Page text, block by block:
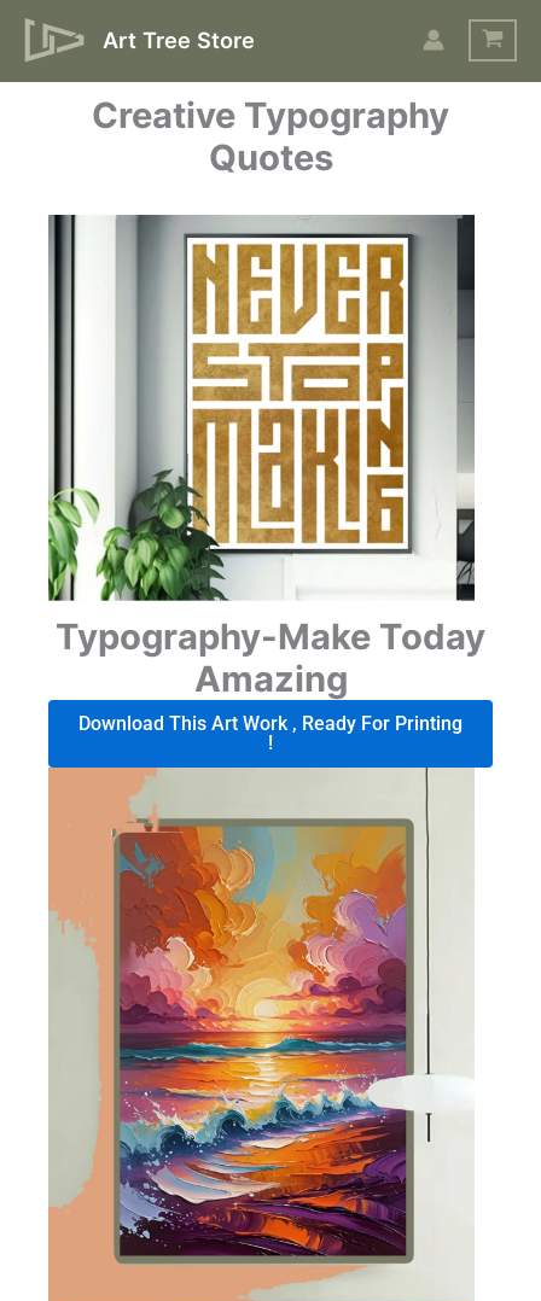
Skip
Art Tree Store
Creative Typography
Quotes
Typography-Make Today
Amazing
Download This Art Work , Ready For Printing
!